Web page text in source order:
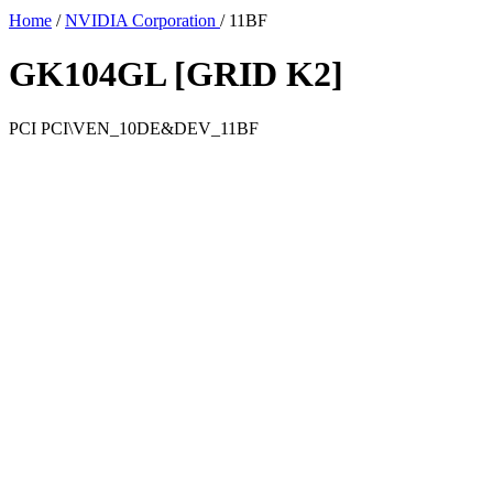
Home / NVIDIA Corporation / 11BF
GK104GL [GRID K2]
PCI PCI\VEN_10DE&DEV_11BF